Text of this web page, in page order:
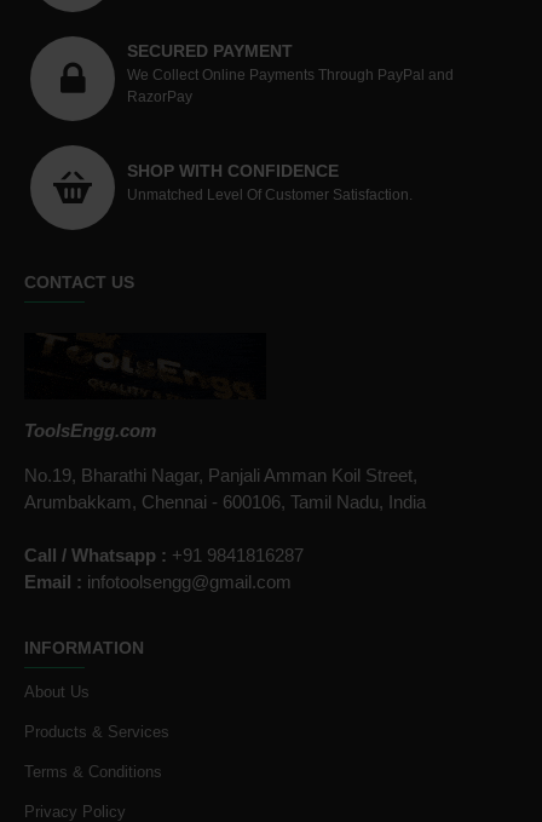
SECURED PAYMENT
We Collect Online Payments Through PayPal and
RazorPay
SHOP WITH CONFIDENCE
Unmatched Level Of Customer Satisfaction.
CONTACT US
ToolsEngg.com
No.19, Bharathi Nagar, Panjali Amman Koil Street,
Arumbakkam, Chennai - 600106, Tamil Nadu, India
Call / Whatsapp : +91 9841816287
Email : infotoolsengg@gmail.com
INFORMATION
About Us
Products & Services
Terms & Conditions
Privacy Policy